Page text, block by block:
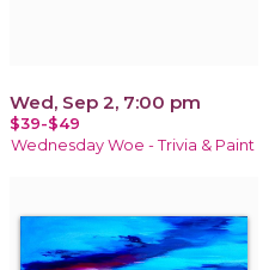
Wed, Sep 2, 7:00 pm
$39-$49
Wednesday Woe - Trivia & Paint